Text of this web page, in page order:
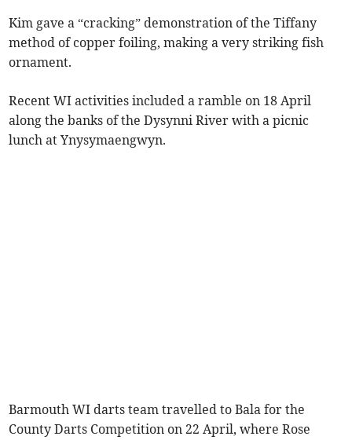
Kim gave a “cracking” demonstration of the Tiffany
method of copper foiling, making a very striking fish
ornament.
Recent WI activities included a ramble on 18 April
along the banks of the Dysynni River with a picnic
lunch at Ynysymaengwyn.
Barmouth WI darts team travelled to Bala for the
County Darts Competition on 22 April, where Rose